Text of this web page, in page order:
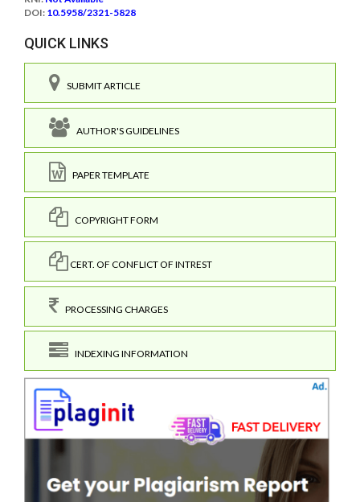
DOI: 10.5958/2321-5828
QUICK LINKS
SUBMIT ARTICLE
AUTHOR'S GUIDELINES
PAPER TEMPLATE
COPYRIGHT FORM
CERT. OF CONFLICT OF INTREST
PROCESSING CHARGES
INDEXING INFORMATION